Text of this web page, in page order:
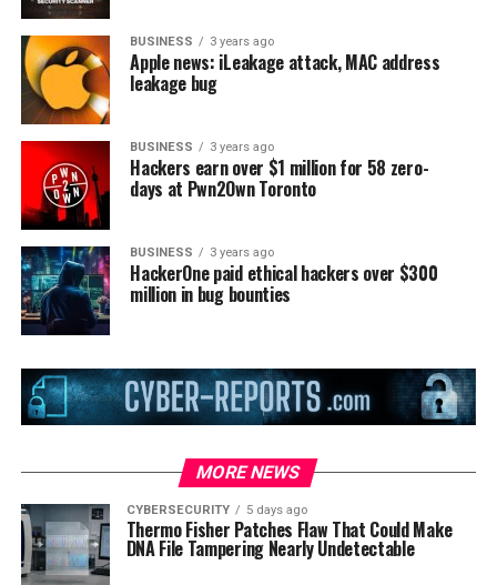
BUSINESS 3 years ago
Apple news: iLeakage attack, MAC address
leakage bug
BUSINESS 3 years ago
Hackers earn over $1 million for 58 zero-
days at Pwn2Own Toronto
BUSINESS 3 years ago
HackerOne paid ethical hackers over $300
million in bug bounties
MORE NEWS
CYBERSECURITY 5 days ago
Thermo Fisher Patches Flaw That Could Make
DNA File Tampering Nearly Undetectable